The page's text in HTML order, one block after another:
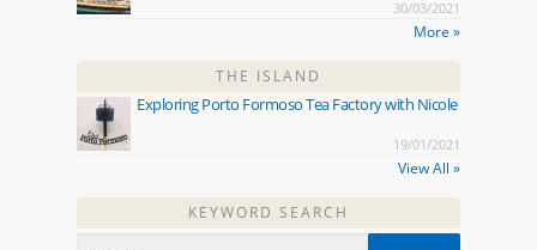
30/03/2021
More »
THE ISLAND
Exploring Porto Formoso Tea Factory with Nicole
19/01/2021
View All »
KEYWORD SEARCH